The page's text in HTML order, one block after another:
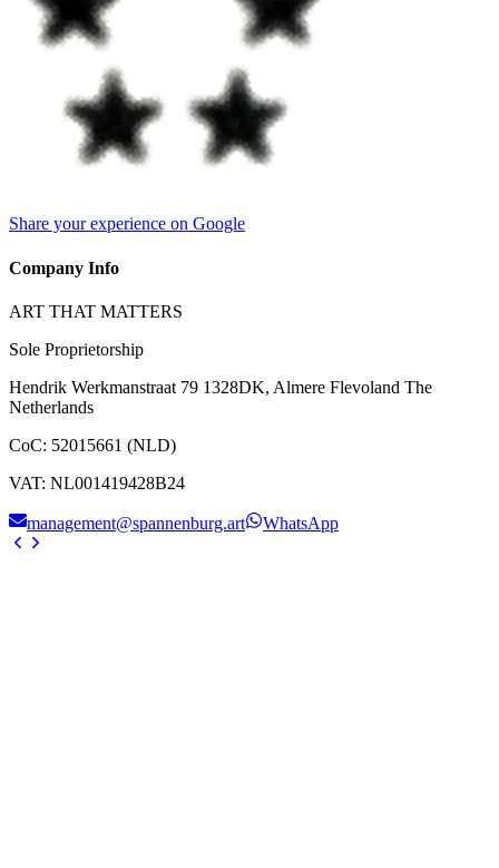
Share your experience on Google
Company Info
ART THAT MATTERS
Sole Proprietorship
Hendrik Werkmanstraat 79 1328DK, Almere Flevoland The
Netherlands
CoC: 52015661 (NLD)
VAT: NL001419428B24
management@spannenburg.art WhatsApp